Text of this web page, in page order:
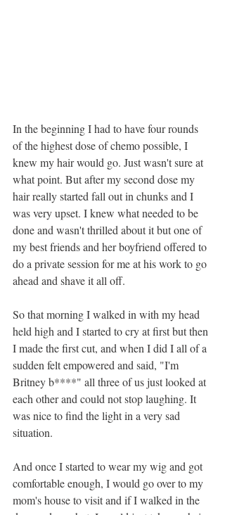
In the beginning I had to have four rounds
of the highest dose of chemo possible, I
knew my hair would go. Just wasn't sure at
what point. But after my second dose my
hair really started fall out in chunks and I
was very upset. I knew what needed to be
done and wasn't thrilled about it but one of
my best friends and her boyfriend offered to
do a private session for me at his work to go
ahead and shave it all off.
So that morning I walked in with my head
held high and I started to cry at first but then
I made the first cut, and when I did I all of a
sudden felt empowered and said, "I'm
Britney b****" all three of us just looked at
each other and could not stop laughing. It
was nice to find the light in a very sad
situation.
And once I started to wear my wig and got
comfortable enough, I would go over to my
mom's house to visit and if I walked in the